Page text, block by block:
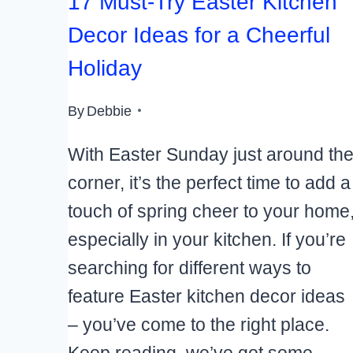
Decor Ideas for a Cheerful
Holiday
ByDebbie
With Easter Sunday just around the
corner, it’s the perfect time to add a
touch of spring cheer to your
especially in your kitchen. If you’re
searching for different ways to
feature Easter kitchen decor ideas
– you’ve come to the right place.